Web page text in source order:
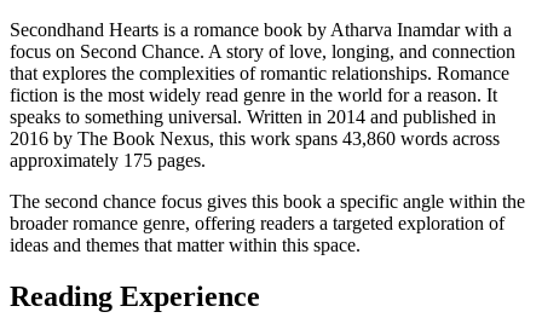
Secondhand Hearts is a romance book by Atharva Inamdar with a
focus on Second Chance. A story of love, longing, and connection
that explores the complexities of romantic relationships. Romance
fiction is the most widely read genre in the world for a reason. It
speaks to something universal. Written in 2014 and published in
2016 by The Book Nexus, this work spans 43,860 words across
approximately 175 pages.
The second chance focus gives this book a specific angle within the
broader romance genre, offering readers a targeted exploration of
ideas and themes that matter within this space.
Reading Experience